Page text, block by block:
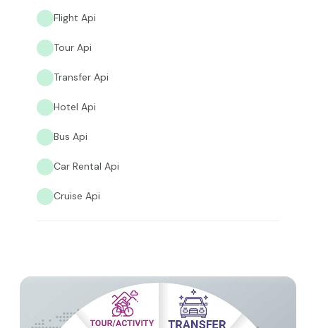
Flight Api
Tour Api
Transfer Api
Hotel Api
Bus Api
Car Rental Api
Cruise Api